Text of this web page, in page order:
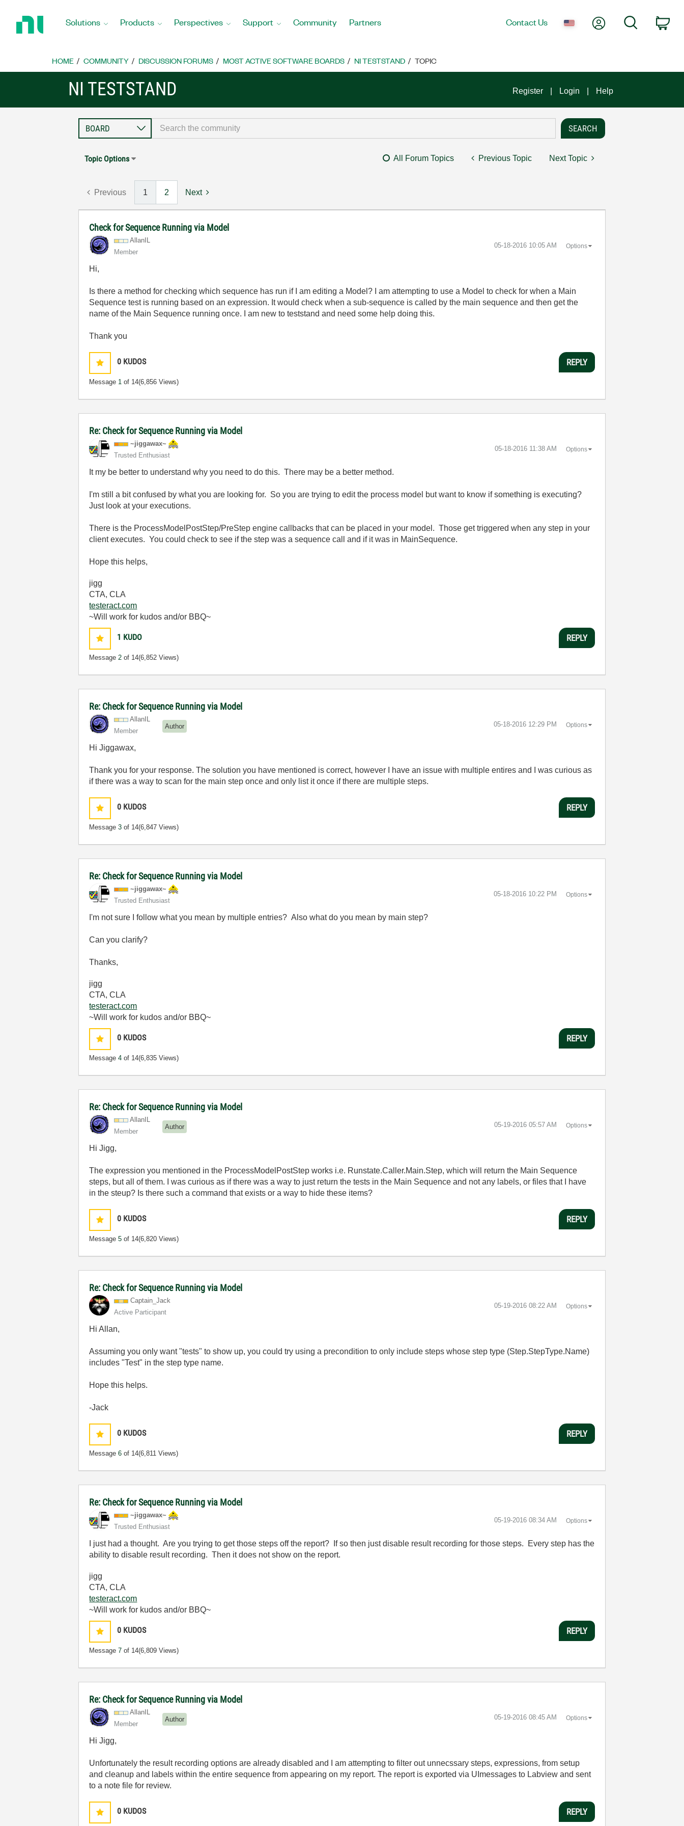
Home
Solutions Products Perspectives Support Community Partners Contact Us My AccountSearch
HOME COMMUNITY DISCUSSION FORUMS MOST ACTIVE SOFTWARE BOARDS NI TESTSTAND TOPIC
NI TESTSTAND Register Login Help
Topic Options All Forum Topics Previous Topic Next Topic
Previous 1 2 Next
Check for Sequence Running via Model
AllanIL
Member
‎05-18-2016 10:05 AM Options
Hi,
Is there a method for checking which sequence has run if I am editing a Model? I am attempting to use a Model to check for when a Main
Sequence test is running based on an expression. It would check when a sub-sequence is called by the main sequence and then get the
name of the Main Sequence running once. I am new to teststand and need some help doing this.
Thank you
0 KUDOS
Message 1 of 14(6,856 Views)
REPLY
Re: Check for Sequence Running via Model
~jiggawax~
Trusted Enthusiast
‎05-18-2016 11:38 AM Options
It my be better to understand why you need to do this. There may be a better method.
I'm still a bit confused by what you are looking for. So you are trying to edit the process model but want to know if something is executing?
Just look at your executions.
There is the ProcessModelPostStep/PreStep engine callbacks that can be placed in your model. Those get triggered when any step in your
client executes. You could check to see if the step was a sequence call and if it was in MainSequence.
Hope this helps,
jigg
CTA, CLA
testeract.com
~Will work for kudos and/or BBQ~
1 KUDO
Message2 of 14(6,852 Views)
REPLY
Re: Check for Sequence Running via Model
AllanIL
Member
Author ‎05-18-2016 12:29 PM Options
Hi Jiggawax,
Thank you for your response. The solution you have mentioned is correct, however I have an issue with multiple entires and I was curious as
if there was a way to scan for the main step once and only list it once if there are multiple steps.
0 KUDOS
Message3 of 14(6,847 Views)
REPLY
Re: Check for Sequence Running via Model
~jiggawax~
Trusted Enthusiast
‎05-18-2016 10:22 PM Options
I'm not sure I follow what you mean by multiple entries? Also what do you mean by main step?
Can you clarify?
Thanks,
jigg
CTA, CLA
testeract.com
~Will work for kudos and/or BBQ~
0 KUDOS
Message4 of 14(6,835 Views)
REPLY
Re: Check for Sequence Running via Model
AllanIL
Member
Author ‎05-19-2016 05:57 AM Options
Hi Jigg,
The expression you mentioned in the ProcessModelPostStep works i.e. Runstate.Caller.Main.Step, which will return the Main Sequence
steps, but all of them. I was curious as if there was a way to just return the tests in the Main Sequence and not any labels, or files that I have
in the steup? Is there such a command that exists or a way to hide these items?
0 KUDOS
Message5 of 14(6,820 Views)
REPLY
Re: Check for Sequence Running via Model
Captain_Jack
Active Participant
‎05-19-2016 08:22 AM Options
Hi Allan,
Assuming you only want "tests" to show up, you could try using a precondition to only include steps whose step type (Step.StepType.Name)
includes "Test" in the step type name.
Hope this helps.
-Jack
0 KUDOS
Message6 of 14(6,811 Views)
REPLY
Re: Check for Sequence Running via Model
~jiggawax~
Trusted Enthusiast
‎05-19-2016 08:34 AM Options
I just had a thought. Are you trying to get those steps off the report? If so then just disable result recording for those steps. Every step has the
ability to disable result recording. Then it does not show on the report.
jigg
CTA, CLA
testeract.com
~Will work for kudos and/or BBQ~
0 KUDOS
Message7 of 14(6,809 Views)
REPLY
Re: Check for Sequence Running via Model
AllanIL
Member
Author ‎05-19-2016 08:45 AM Options
Hi Jigg,
Unfortunately the result recording options are already disabled and I am attempting to filter out unnecssary steps, expressions, from setup
and cleanup and labels within the entire sequence from appearing on my report. The report is exported via UImessages to Labview and sent
to a note file for review.
0 KUDOS REPLY